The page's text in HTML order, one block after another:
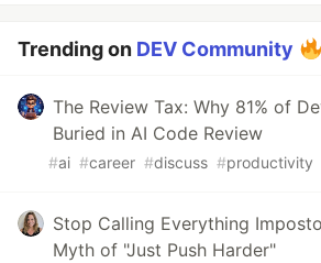
Trending on DEV Community
The Review Tax: Why 81% of
Buried in AI Code Review
#ai #career #discuss #productivity
Stop Calling Everything
Myth of "Just Push Harder"